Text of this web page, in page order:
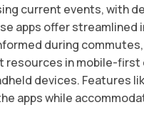
current events, with
apps offer streamlined
during
in mobile-
devices. Features
apps while